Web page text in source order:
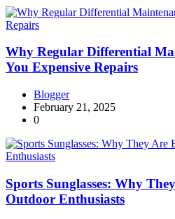
Why Regular Differential
You Expensive Repairs
Blogger
February 21, 2025
0
Sports Sunglasses: Why
Outdoor Enthusiasts